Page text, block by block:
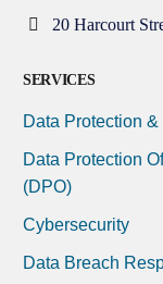
20 Harcourt
SERVICES
Data Protection
Data Protection
(DPO)
Cybersecurity
Data Breach